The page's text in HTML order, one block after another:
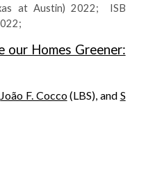
at Austin) 2022; ISB
our Homes Greener:
João F. Cocco(LBS), and S